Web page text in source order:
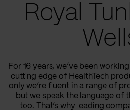
Royal
For 16 years, we’ve been
cutting edge of HealthTech
only we’re fluent in a range of
but we speak the language of
too. That’s why leading